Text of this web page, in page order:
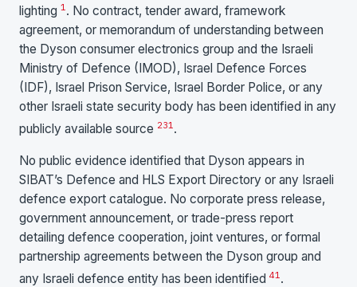
lighting 1. No contract, tender award, framework
agreement, or memorandum of understanding between
the Dyson consumer electronics group and the Israeli
Ministry of Defence (IMOD), Israel Defence Forces
(IDF), Israel Prison Service, Israel Border Police, or any
other Israeli state security body has been identified in any
publicly available source 231.
No public evidence identified that Dyson appears in
SIBAT’s Defence and HLS Export Directory or any Israeli
defence export catalogue. No corporate press release,
government announcement, or trade-press report
detailing defence cooperation, joint ventures, or formal
partnership agreements between the Dyson group and
any Israeli defence entity has been identified 41.